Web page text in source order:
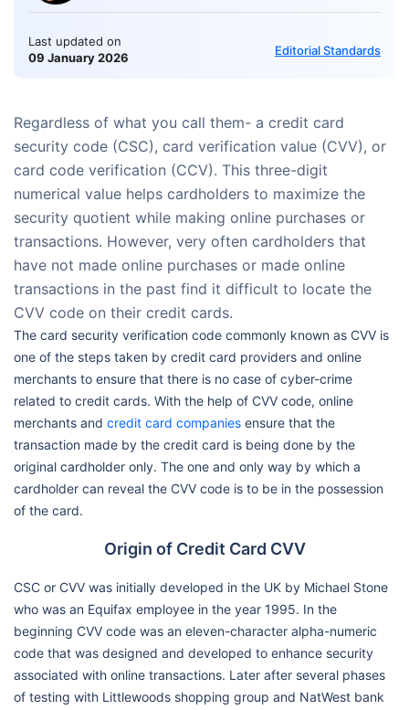
Last updated on
09 January 2026
Editorial Standards
Regardless of what you call them- a credit card
security code (CSC), card verification value (CVV), or
card code verification (CCV). This three-digit
numerical value helps cardholders to maximize the
security quotient while making online purchases or
transactions. However, very often cardholders that
have not made online purchases or made online
transactions in the past find it difficult to locate the
CVV code on their credit cards.
The card security verification code commonly known as CVV is
one of the steps taken by credit card providers and online
merchants to ensure that there is no case of cyber-crime
related to credit cards. With the help of CVV code, online
merchants and credit card companies ensure that the
transaction made by the credit card is being done by the
original cardholder only. The one and only way by which a
cardholder can reveal the CVV code is to be in the possession
of the card.
Origin of Credit Card CVV
CSC or CVV was initially developed in the UK by Michael Stone
who was an Equifax employee in the year 1995. In the
beginning CVV code was an eleven-character alpha-numeric
code that was designed and developed to enhance security
associated with online transactions. Later after several phases
of testing with Littlewoods shopping group and NatWest bank